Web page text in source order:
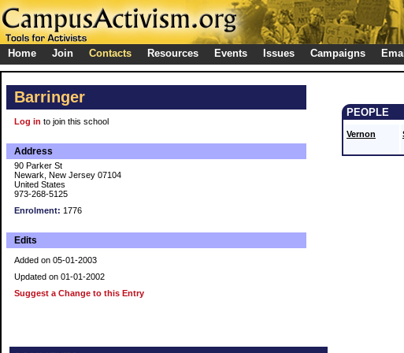
Home Join Contacts Resources Events Issues Campaigns
Barringer
Log in to join this school
Address
90 Parker St
Newark, New Jersey 07104
United States
973-268-5125
Enrolment: 1776
Edits
Added on 05-01-2003
Updated on 01-01-2002
Suggest a Change to this Entry
PEOPLE
Vernon